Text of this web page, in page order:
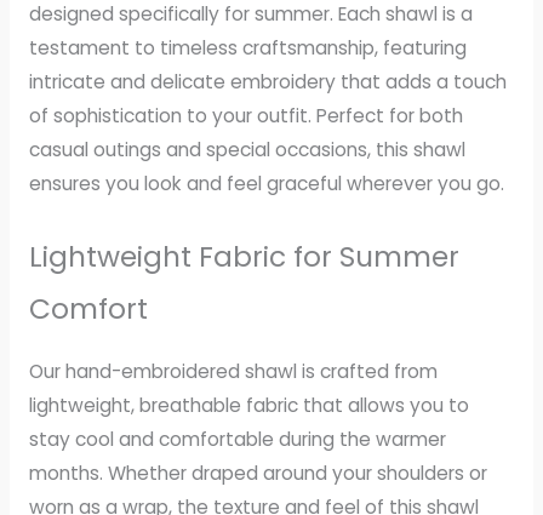
designed specifically for summer. Each shawl is a
testament to timeless craftsmanship, featuring
intricate and delicate embroidery that adds a touch
of sophistication to your outfit. Perfect for both
casual outings and special occasions, this shawl
ensures you look and feel graceful wherever you go.
Lightweight Fabric for Summer
Comfort
Our hand-embroidered shawl is crafted from
lightweight, breathable fabric that allows you to
stay cool and comfortable during the warmer
months. Whether draped around your shoulders or
worn as a wrap, the texture and feel of this shawl